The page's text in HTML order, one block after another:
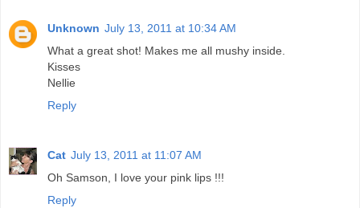
Unknown July 13, 2011 at 10:34 AM
What a great shot! Makes me all mushy inside.
Kisses
Nellie
Reply
Cat July 13, 2011 at 11:07 AM
Oh Samson, I love your pink lips !!!
Reply